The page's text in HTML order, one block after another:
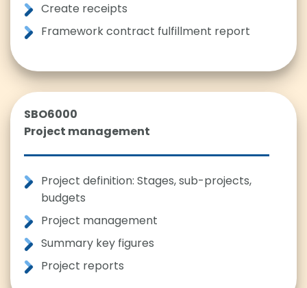
Create receipts
Framework contract fulfillment report
SBO6000
Project management
Project definition: Stages, sub-projects,
budgets
Project management
Summary key figures
Project reports